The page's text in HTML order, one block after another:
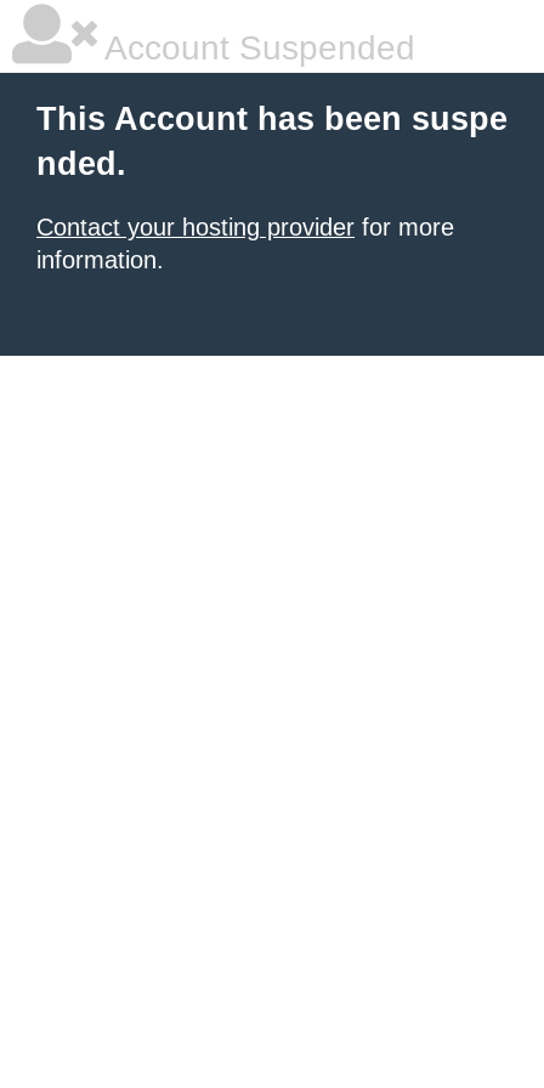
Account Suspended
This Account has been suspe
nded.
Contact your hosting provider for more
information.